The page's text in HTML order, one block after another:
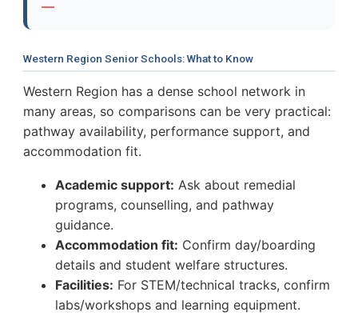
—
Western Region Senior Schools: What to Know
Western Region has a dense school network in
many areas, so comparisons can be very practical:
pathway availability, performance support, and
accommodation fit.
Academic support: Ask about remedial
programs, counselling, and pathway
guidance.
Accommodation fit: Confirm day/boarding
details and student welfare structures.
Facilities: For STEM/technical tracks, confirm
labs/workshops and learning equipment.